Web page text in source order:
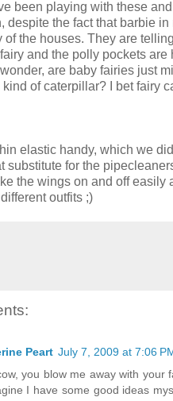
been playing with these
despite the fact that barbie
of the houses. They are
and the polly pockets are
are baby fairies just
of caterpillar? I bet fairy
elastic handy, which we
substitute for the
the wings on and off easily
outfits ;)
Peart July 7, 2009 at 7:06
you blow me away with your
I have some good ideas